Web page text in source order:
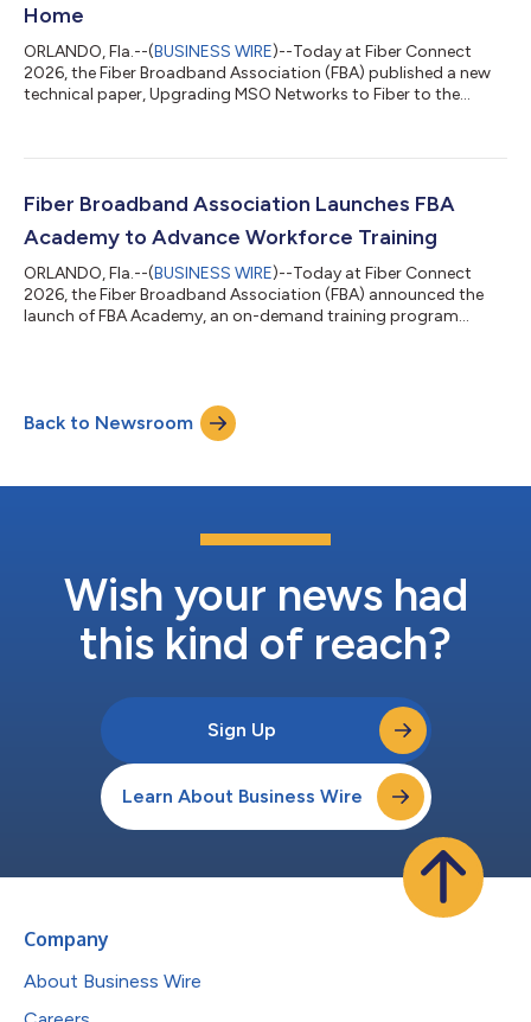
Home
ORLANDO, Fla.--(BUSINESS WIRE)--Today at Fiber Connect
2026, the Fiber Broadband Association (FBA) published a new
technical paper, Upgrading MSO Networks to Fiber to the
(HFC) networks to fiber-to-the-home (FTTH) infrastructure.
deployment models, technology options, and operational
Fiber Broadband Association Launches FBA
Academy to Advance Workforce Training
ORLANDO, Fla.--(BUSINESS WIRE)--Today at Fiber Connect
2026, the Fiber Broadband Association (FBA) announced the
launch of FBA Academy, an on-demand training program
development platform, designed to help organizations build,
strengthen, and futureproof their teams, directly addressing
the fiber ecosystem needs to onboard new and...
Back to Newsroom
Wish your news had
this kind of reach?
Sign Up
Learn About Business Wire
Company
About Business Wire